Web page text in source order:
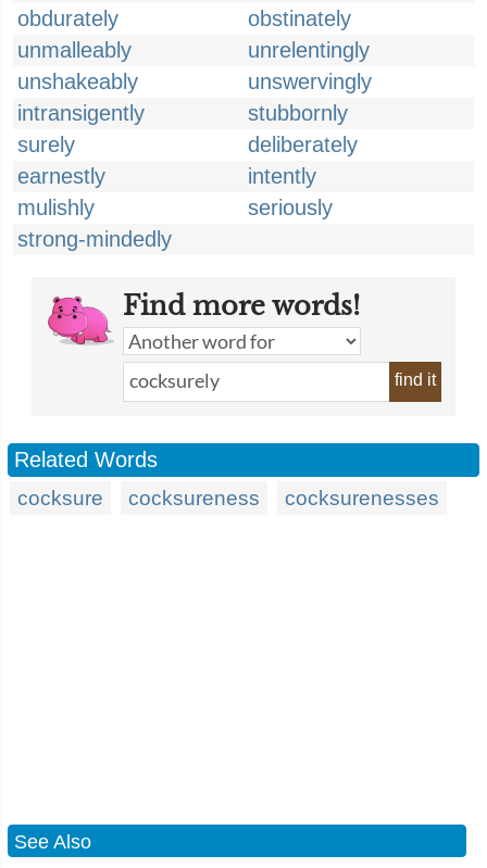
obdurately
obstinately
unmalleably
unrelentingly
unshakeably
unswervingly
intransigently
stubbornly
surely
deliberately
earnestly
intently
mulishly
seriously
strong-mindedly
Find more words!
find it
Related Words
cocksure cocksureness cocksurenesses
See Also